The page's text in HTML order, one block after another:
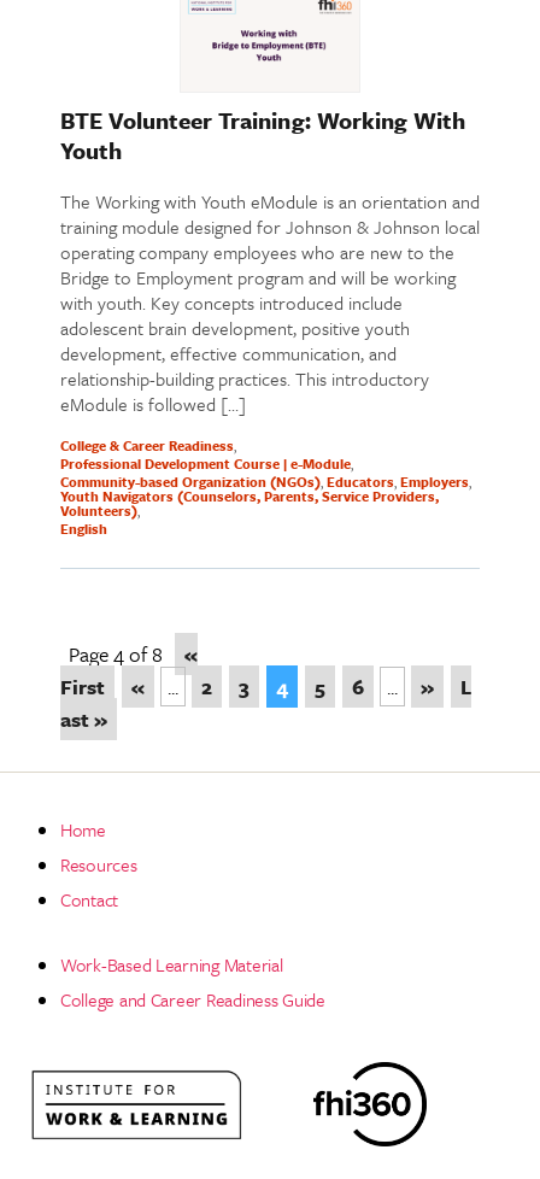
BTE Volunteer Training: Working With
Youth
The Working with Youth eModule is an orientation and
training module designed for Johnson & Johnson local
operating company employees who are new to the
Bridge to Employment program and will be working
with youth. Key concepts introduced include
adolescent brain development, positive youth
development, effective communication, and
relationship-building practices. This introductory
eModule is followed […]
College & Career Readiness
Professional Development Course | e-Module
Community-based Organization (NGOs) Educators Employers
Youth Navigators (Counselors, Parents, Service Providers,
Volunteers)
English
Page 4 of 8
«
First
« ... 2 3 4 5 6 ... »
L
ast »
Home
Resources
Contact
Work-Based Learning Material
College and Career Readiness Guide